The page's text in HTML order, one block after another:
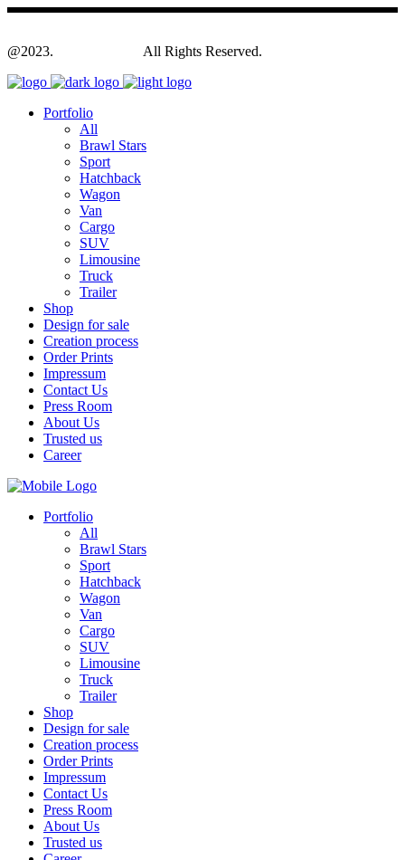
@2023. All Rights Reserved.
Portfolio
All
Brawl Stars
Sport
Hatchback
Wagon
Van
Cargo
SUV
Limousine
Truck
Trailer
Shop
Design for sale
Creation process
Order Prints
Impressum
Contact Us
Press Room
About Us
Trusted us
Career
Portfolio
All
Brawl Stars
Sport
Hatchback
Wagon
Van
Cargo
SUV
Limousine
Truck
Trailer
Shop
Design for sale
Creation process
Order Prints
Impressum
Contact Us
Press Room
About Us
Trusted us